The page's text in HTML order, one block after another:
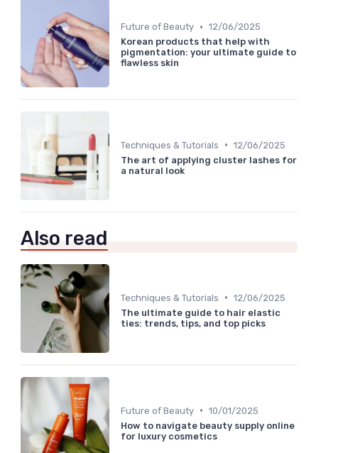
Future of Beauty • 12/06/2025
Korean products that help with
pigmentation: your ultimate guide to
flawless skin
Techniques & Tutorials • 12/06/2025
The art of applying cluster lashes for
a natural look
Also read
Techniques & Tutorials • 12/06/2025
The ultimate guide to hair elastic
ties: trends, tips, and top picks
Future of Beauty • 10/01/2025
How to navigate beauty supply online
for luxury cosmetics